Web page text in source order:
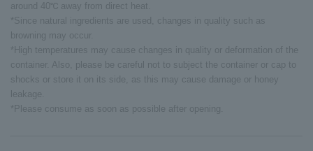
around 40℃ away from direct heat.
*Since natural ingredients are used, changes in quality such as
browning may occur.
*High temperatures may cause changes in quality or deformation of the
container. Also, please be careful not to subject the container or cap to
shocks or store it on its side, as this may cause damage or honey
leakage.
*Please consume as soon as possible after opening.